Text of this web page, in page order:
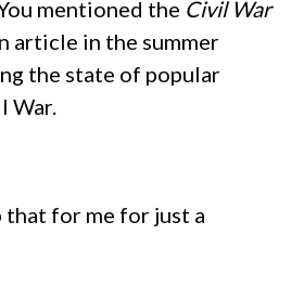
mentioned the Civil War
article in the summer
the state of popular
War.
that for me for just a